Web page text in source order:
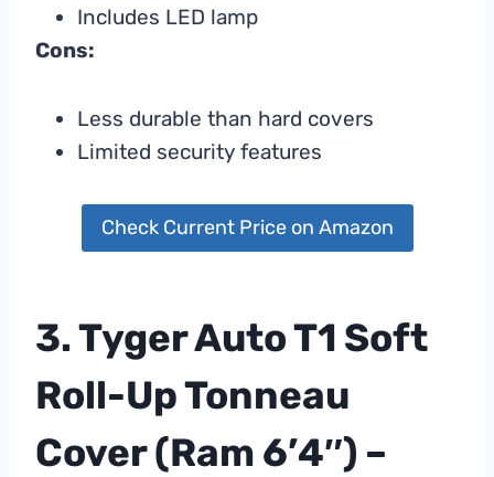
Includes LED lamp
Cons:
Less durable than hard covers
Limited security features
Check Current Price on Amazon
3. Tyger Auto T1 Soft
Roll-Up Tonneau
Cover (Ram 6’4″) –